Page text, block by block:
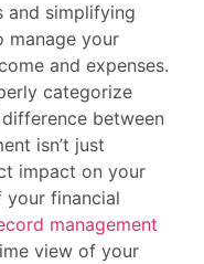
and simplifying
manage your
and expenses.
categorize
between
isn’t just
impact on your
financial
management
view of your